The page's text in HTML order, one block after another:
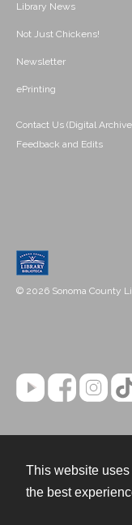
This website
the best
Library News
Not Just Chickens!
Newsletter
ePrinting
Contact Us (Digital
Feedback and Edits
© 2026 Sonoma County